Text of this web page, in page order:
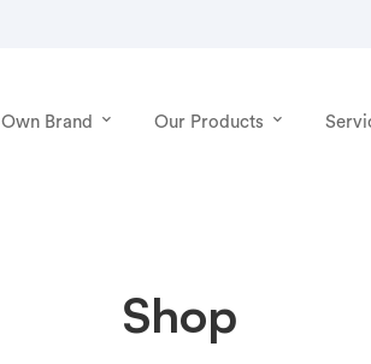
Own Brand Our Products
Shop